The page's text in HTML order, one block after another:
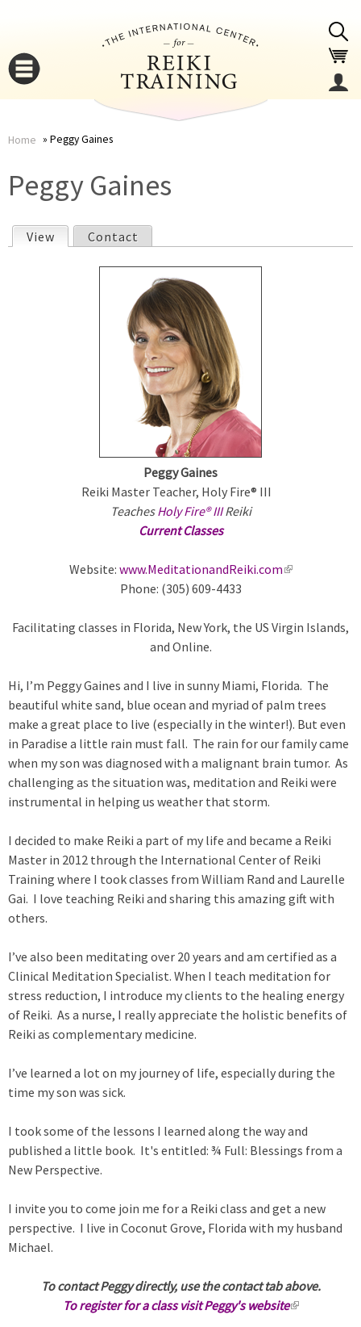
here
Home Peggy Gaines
Peggy Gaines
View (active tab)
Contact
Peggy Gaines
Reiki Master Teacher, Holy Fire® III
TeachesHoly Fire® IIIReiki
Current Classes
Website: www.MeditationandReiki.com(
n
s
e
x
t
e
r
l
)
Phone: (305) 609-4433
Facilitating classes in Florida, New York, the US Virgin Islands,
and Online.
Hi, I’m Peggy Gaines and I live in sunny Miami, Florida. The
beautiful white sand, blue ocean and myriad of palm trees
make a great place to live (especially in the winter!). But even
in Paradise a little rain must fall. The rain for our family came
when my son was diagnosed with a malignant brain tumor. As
challenging as the situation was, meditation and Reiki were
instrumental in helping us weather that storm.
I decided to make Reiki a part of my life and became a Reiki
Master in 2012 through the International Center of Reiki
Training where I took classes from William Rand and Laurelle
Gai. I love teaching Reiki and sharing this amazing gift with
others.
I’ve also been meditating over 20 years and am certified as a
Clinical Meditation Specialist. When I teach meditation for
stress reduction, I introduce my clients to the healing energy
of Reiki. As a nurse, I really appreciate the holistic benefits of
Reiki as complementary medicine.
I’ve learned a lot on my journey of life, especially during the
time my son was sick.
I took some of the lessons I learned along the way and
published a little book. It's entitled: ¾ Full: Blessings from a
New Perspective.
I invite you to come join me for a Reiki class and get a new
perspective. I live in Coconut Grove, Florida with my husband
Michael.
To contact Peggy directly, use the contact tab above.
To register for a class visit Peggy's website(